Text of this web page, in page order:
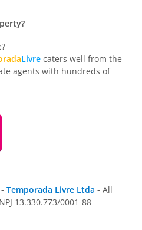
Livre caters well from the
agents with hundreds of
Temporada Livre Ltda - All
13.330.773/0001-88